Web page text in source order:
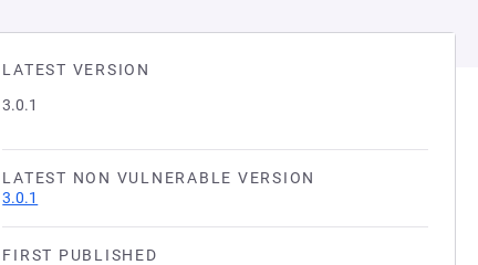
LATEST VERSION
3.0.1
LATEST NON VULNERABLE VERSION
3.0.1
FIRST PUBLISHED